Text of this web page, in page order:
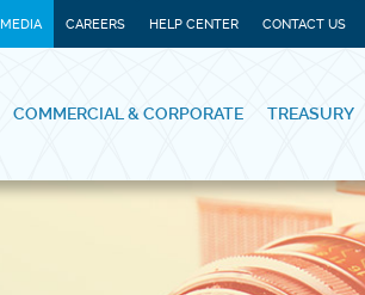
MEDIA CAREERS HELP CENTER CONTACT US
COMMERCIAL & CORPORATE TREASURY